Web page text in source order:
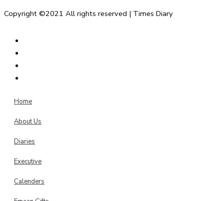
Copyright ©2021 All rights reserved | Times Diary
Home
About Us
Diaries
Executive
Calenders